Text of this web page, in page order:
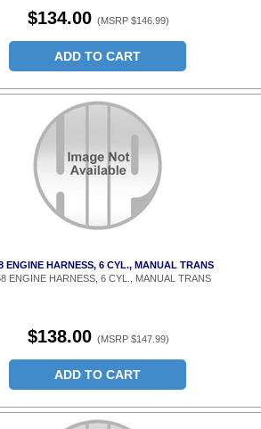
$134.00 (MSRP $146.99)
ADD TO CART
ENGINE HARNESS, 6 CYL., MANUAL TRANS
ENGINE HARNESS, 6 CYL., MANUAL TRANS
$138.00 (MSRP $147.99)
ADD TO CART